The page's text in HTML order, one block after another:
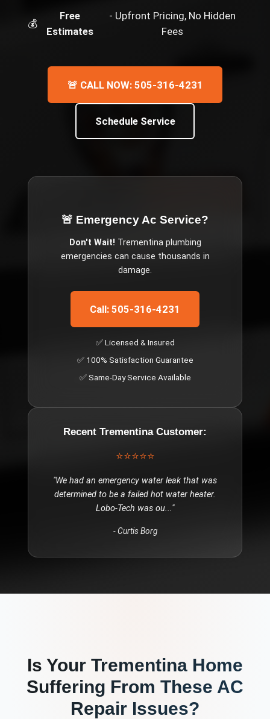
💰
Free
Estimates
- Upfront Pricing, No Hidden
Fees
🚨 CALL NOW: 505-316-4231
Schedule Service
🚨 Emergency Ac Service?
Don't Wait! Trementinaplumbing
emergencies can cause thousands in
damage.
Call: 505-316-4231
✅ Licensed & Insured
✅ 100% Satisfaction Guarantee
✅ Same-Day Service Available
Recent TrementinaCustomer:
⭐⭐⭐⭐⭐
"We had an emergency water leak that was
determined to be a failed hot water heater.
Lobo-Tech was ou..."
-Curtis Borg
Is Your Trementina Home
Suffering From These AC
Repair Issues?